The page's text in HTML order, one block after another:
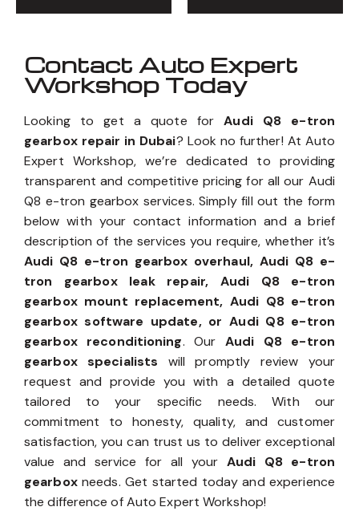
Contact Auto Expert
Workshop Today
Looking to get a quote forAudi Q8 e-tron
gearbox repair in Dubai? Look no further! At Auto
Expert Workshop, we’re dedicated to providing
transparent and competitive pricing for all our Audi
Q8 e-tron gearbox services. Simply fill out the form
below with your contact information and a brief
description of the services you require, whether it’s
Audi Q8 e-tron gearbox overhaul, Audi Q8 e-
tron gearbox leak repair, Audi Q8 e-tron
gearbox mount replacement, Audi Q8 e-tron
gearbox software update, or Audi Q8 e-tron
gearbox reconditioning. Our Audi Q8 e-tron
gearbox specialists will promptly review your
request and provide you with a detailed quote
tailored to your specific needs. With our
commitment to honesty, quality, and customer
satisfaction, you can trust us to deliver exceptional
value and service for all your Audi Q8 e-tron
gearboxneeds. Get started today and experience
the difference of Auto Expert Workshop!